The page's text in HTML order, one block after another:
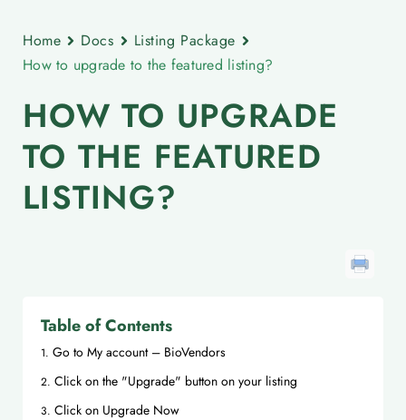
Home Docs
Listing Package
How to upgrade to the featured listing?
HOW TO UPGRADE
TO THE FEATURED
LISTING?
Table of Contents
Go to My account – BioVendors
Click on the "Upgrade" button on your listing
Click on Upgrade Now